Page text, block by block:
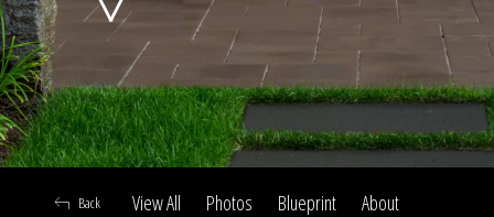
Call Us
View All Photos Blueprint About
Back